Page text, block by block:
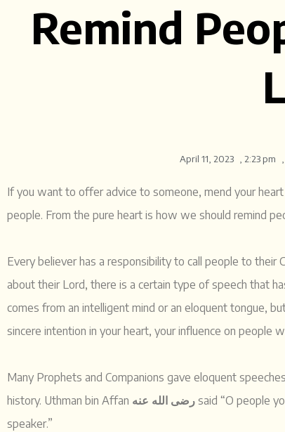
Remind
April 11, 2023 2:23 pm
If you want to offer advice to someone, mend your
Every believer has a responsibility to call people to
about their Lord, there is a certain type of speech that
comes from an intelligent mind or an eloquent tongue,
sincere intention in your heart, your influence on people
Many Prophets and Companions gave eloquent
history. Uthman bin Affan رضی الله عنه said “O people
speaker.”